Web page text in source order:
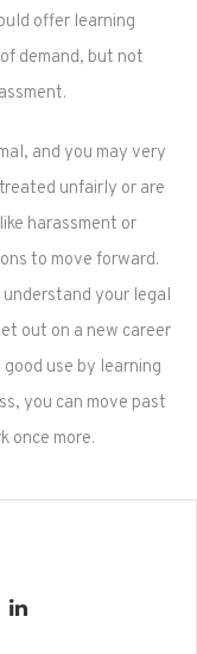
offer learning
demand, but not
and you may very
unfairly or are
harassment or
to move forward.
your legal
out on a new career
use by learning
you can move past
once more.